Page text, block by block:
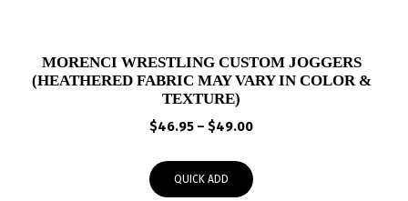
MORENCI WRESTLING CUSTOM JOGGERS
(HEATHERED FABRIC MAY VARY IN COLOR &
TEXTURE)
$46.95 – $49.00Price
through
QUICK ADD